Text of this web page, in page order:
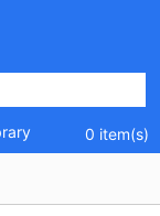
0 item(s)